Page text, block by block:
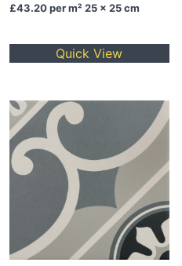
£43.20per m² 25 x 25 cm
Quick View